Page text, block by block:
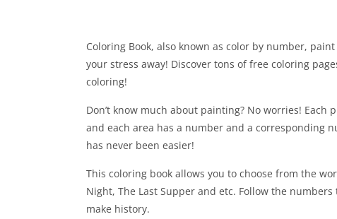
Coloring Book, also known as color by number,
your stress away! Discover tons of free coloring
coloring!
Don’t know much about painting? No worries!
and each area has a number and a corresponding
has never been easier!
This coloring book allows you to choose from the
Night, The Last Supper and etc. Follow the
make history.